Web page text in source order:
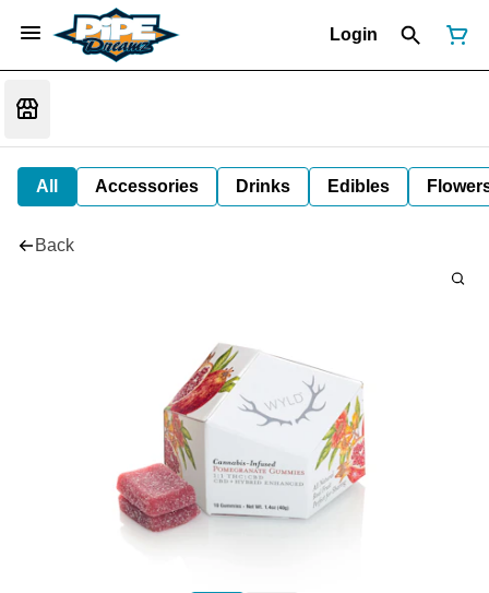
Login
All Accessories Drinks Edibles
Back